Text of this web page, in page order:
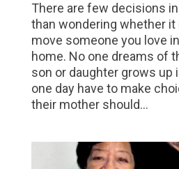
There are few decisions
than wondering whether
move someone you love
home. No one dreams of
son or daughter grows up
one day have to make
their mother should...